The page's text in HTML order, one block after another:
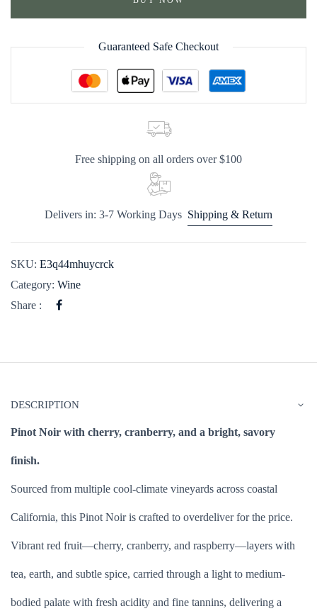
Guaranteed Safe Checkout
Free shipping on all orders over $100
Delivers in: 3-7 Working Days Shipping & Return
SKU: E3q44mhuycrck
Category: Wine
Share :
DESCRIPTION
Pinot Noir with cherry, cranberry, and a bright, savory
finish.
Sourced from multiple cool-climate vineyards across coastal
California, this Pinot Noir is crafted to overdeliver for the price.
Vibrant red fruit—cherry, cranberry, and raspberry—layers with
tea, earth, and subtle spice, carried through a light to medium-
bodied palate with fresh acidity and fine tannins, delivering a